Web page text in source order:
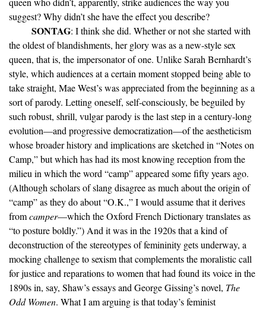
suggest? Why didn’t she have the effect you describe?
SONTAG: I think she did. Whether or not she started with
the oldest of blandishments, her glory was as a new-style sex
queen, that is, the impersonator of one. Unlike Sarah Bernhardt’s
style, which audiences at a certain moment stopped being able to
take straight, Mae West’s was appreciated from the beginning as a
sort of parody. Letting oneself, self-consciously, be beguiled by
such robust, shrill, vulgar parody is the last step in a century-long
evolution—and progressive democratization—of the aestheticism
whose broader history and implications are sketched in “Notes on
Camp,” but which has had its most knowing reception from the
milieu in which the word “camp” appeared some fifty years ago.
(Although scholars of slang disagree as much about the origin of
“camp” as they do about “O.K.,” I would assume that it derives
fromcamper—which the Oxford French Dictionary translates as
“to posture boldly.”) And it was in the 1920s that a kind of
deconstruction of the stereotypes of femininity gets underway, a
mocking challenge to sexism that complements the moralistic call
for justice and reparations to women that had found its voice in the
1890s in, say, Shaw’s essays and George Gissing’s novel, The
Odd Women. What I am arguing is that today’s feminist